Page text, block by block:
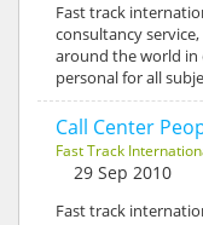
Fast track
consultancy
around the world in
personal for all
Call Center
Fast Track
29 Sep 2010
Fast track